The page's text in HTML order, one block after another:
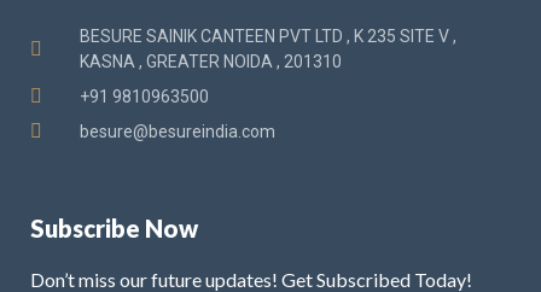
BESURE SAINIK CANTEEN PVT LTD , K 235 SITE V ,
KASNA , GREATER NOIDA , 201310
+91 9810963500
besure@besureindia.com
Subscribe Now
Don’t miss our future updates! Get Subscribed Today!